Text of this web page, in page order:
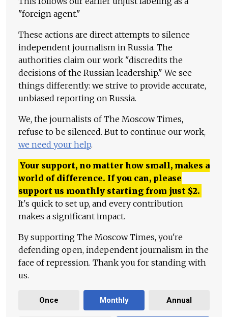
"foreign agent."
These actions are direct attempts to silence
independent journalism in Russia. The
authorities claim our work "discredits the
decisions of the Russian leadership." We see
things differently: we strive to provide accurate,
unbiased reporting on Russia.
We, the journalists of The Moscow Times,
refuse to be silenced. But to continue our work,
we need your help.
Your support, no matter how small, makes a
world of difference. If you can, please
support us monthly starting from just $2.
It's quick to set up, and every contribution
makes a significant impact.
By supporting The Moscow Times, you're
defending open, independent journalism in the
face of repression. Thank you for standing with
us.
Once Monthly Annual